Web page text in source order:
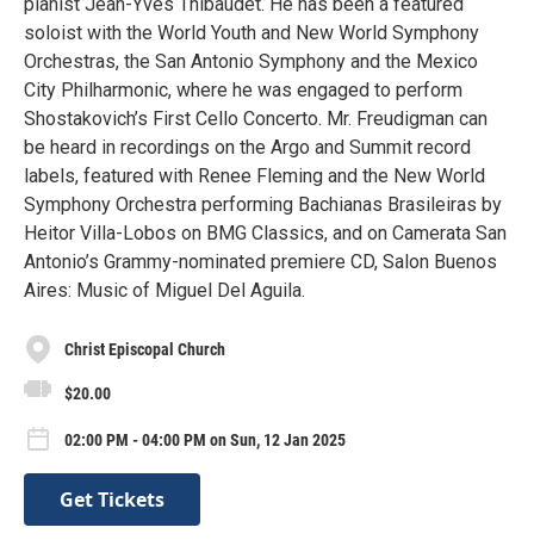
soloist with the World Youth and New World Symphony
Orchestras, the San Antonio Symphony and the Mexico
City Philharmonic, where he was engaged to perform
Shostakovich’s First Cello Concerto. Mr. Freudigman can
be heard in recordings on the Argo and Summit record
labels, featured with Renee Fleming and the New World
Symphony Orchestra performing Bachianas Brasileiras by
Heitor Villa-Lobos on BMG Classics, and on Camerata San
Antonio’s Grammy-nominated premiere CD, Salon Buenos
Aires: Music of Miguel Del Aguila.
Christ Episcopal Church
$20.00
02:00 PM - 04:00 PM on Sun, 12 Jan 2025
Get Tickets